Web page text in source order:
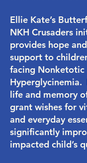
​Ellie Kate’s
NKH Crusaders
provides hope
support to
facing Nonketotic
life and memory
grant wishes for
and everyday
significantly
impacted child’s